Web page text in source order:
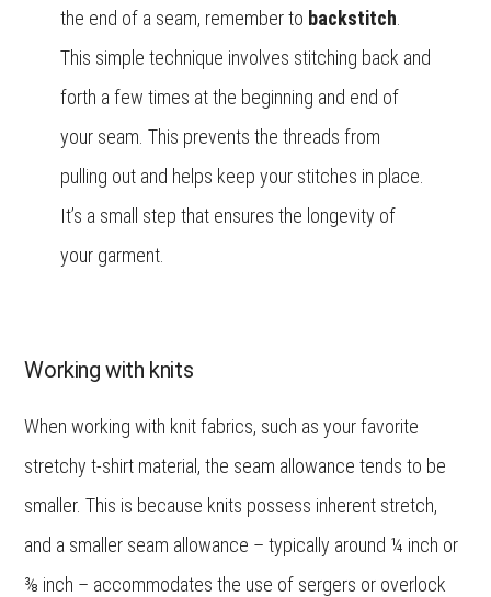
the end of a seam, remember to backstitch
This simple technique involves stitching back and
forth a few times at the beginning and end of
your seam. This prevents the threads from
pulling out and helps keep your stitches in place.
It’s a small step that ensures the longevity of
your garment.
Working with knits
When working with knit fabrics, such as your favorite
stretchy t-shirt material, the seam allowance tends to be
smaller. This is because knits possess inherent stretch,
and a smaller seam allowance – typically around ¼ inch or
⅜ inch – accommodates the use of sergers or overlock